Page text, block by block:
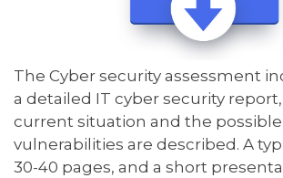
The Cyber security assessment
a detailed IT cyber security
current situation and the possible
vulnerabilities are described. A
30-40 pages, and a short